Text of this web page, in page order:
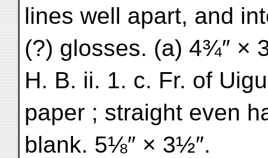
lines well apart, and
(?) glosses. (a) 4¾″ ×
H. B. ii. 1. c. Fr. of
paper ; straight even
blank. 5⅛″ × 3½″.